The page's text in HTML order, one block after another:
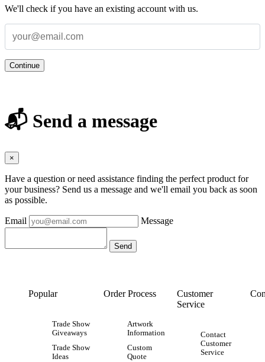
We'll check if you have an existing account with us.
Continue
📬 Send a message
×
Have a question or need assistance finding the perfect product for
your business? Send us a message and we'll email you back as soon
as possible.
Email Message
Popular
Trade Show
Giveaways
Trade Show
Ideas
Order Process
Artwork
Information
Custom
Quote
Customer
Service
Contact
Customer
Service